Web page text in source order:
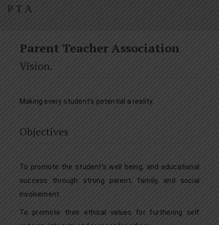
P T A
Parent Teacher Association
Vision.
Making every student’s potential a reality.
Objectives
To promote the student’s well being, and educational
success through strong parent, family, and social
involvement.
To promote their ethical values for furthering self